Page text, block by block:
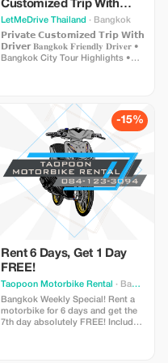
Customized Trip With
Your Own Itinerary
LetMeDrive Thailand · Bangkok
𝗣𝗿𝗶𝘃𝗮𝘁𝗲 𝗖𝘂𝘀𝘁𝗼𝗺𝗶𝘇𝗲𝗱 𝗧𝗿𝗶𝗽 𝗪𝗶𝘁𝗵
𝗗𝗿𝗶𝘃𝗲𝗿 𝐁𝐚𝐧𝐠𝐤𝐨𝐤 𝐅𝐫𝐢𝐞𝐧𝐝𝐥𝐲 𝐃𝐫𝐢𝐯𝐞𝐫 •
Bangkok City Tour Highlights •
-15%
Rent 6 Days, Get 1 Day
FREE!
Taopoon Motorbike Rental
· Bangkok
Bangkok Weekly Special! Rent a
motorbike for 6 days and get the
7th day absolutely FREE! Includes